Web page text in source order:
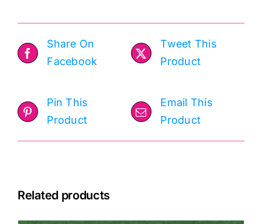
Share On
Facebook
Tweet This
Product
Pin This
Product
Email This
Product
Related products